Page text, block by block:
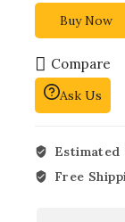
Buy Now
Compare
Ask Us
Free